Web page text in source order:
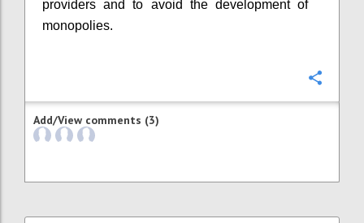
providers and to avoid the development of
monopolies.
Add/View comments (3)